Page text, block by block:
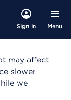
Sign in Menu
may affect
slower
we